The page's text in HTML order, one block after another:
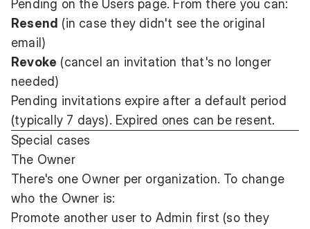
Pending on the Users page. From there you can:
Resend (in case they didn't see the original
email)
Revoke (cancel an invitation that's no longer
needed)
Pending invitations expire after a default period
(typically 7 days). Expired ones can be resent.
Special cases
The Owner
There's one Owner per organization. To change
who the Owner is:
Promote another user to Admin first (so they